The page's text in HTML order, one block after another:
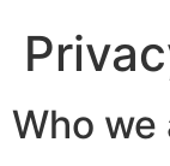
Who we